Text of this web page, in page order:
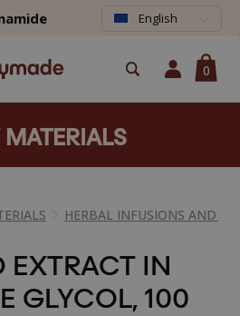
English
0
HERBAL INFUSIONS AND
IN
GLYCOL, 100